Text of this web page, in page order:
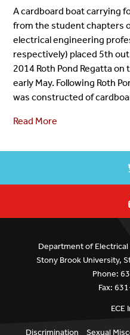
A cardboard boat carrying
from the student chapters
electrical engineering
respectively) placed 5th
2014 Roth Pond Regatta
early May. Following Roth
was constructed of
Read More
Department of
Stony Brook University,
Phone:
Fax:
ECE
Discrimination Sexual